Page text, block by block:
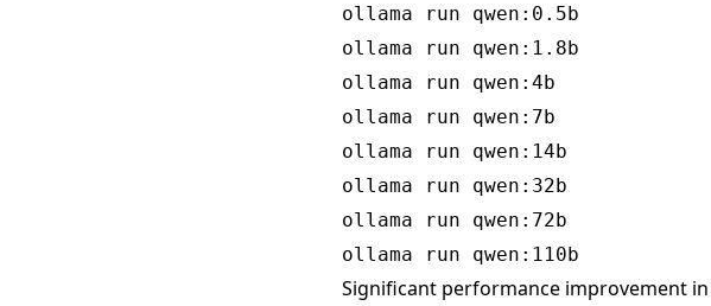
ollama run qwen:0.5b
ollama run qwen:1.8b
ollama run qwen:4b
ollama run qwen:7b
ollama run qwen:14b
ollama run qwen:32b
ollama run qwen:72b
ollama run qwen:110b
Significant performance improvement